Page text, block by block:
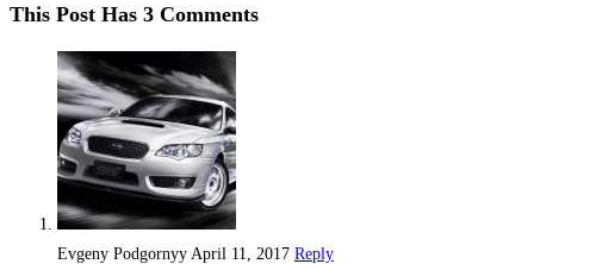
This Post Has 3 Comments
Evgeny Podgornyy April 11, 2017 Reply